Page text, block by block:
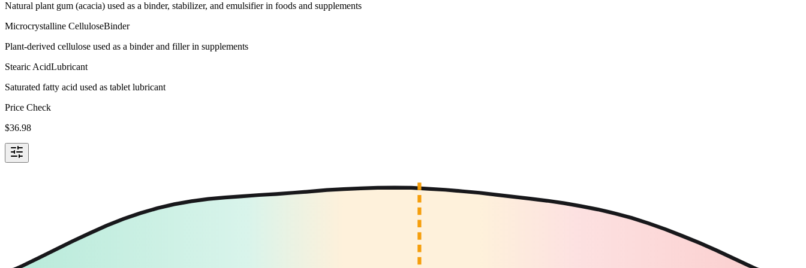
Natural plant gum (acacia) used as a binder, stabilizer, and emulsifier in foods and supplements
Microcrystalline CelluloseBinder
Plant-derived cellulose used as a binder and filler in supplements
Stearic AcidLubricant
Saturated fatty acid used as tablet lubricant
Price Check
$36.98